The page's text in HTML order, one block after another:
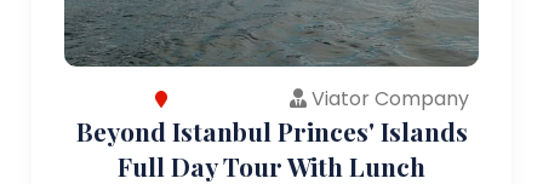
Viator Company
Beyond Istanbul Princes' Islands
Full Day Tour With Lunch